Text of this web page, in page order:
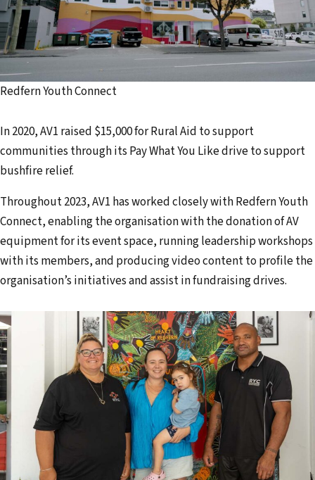
Redfern Youth Connect
In 2020, AV1 raised $15,000 for Rural Aid to support
communities through its Pay What You Like drive to support
bushfire relief.
Throughout 2023, AV1 has worked closely with Redfern Youth
Connect, enabling the organisation with the donation of AV
equipment for its event space, running leadership workshops
with its members, and producing video content to profile the
organisation’s initiatives and assist in fundraising drives.